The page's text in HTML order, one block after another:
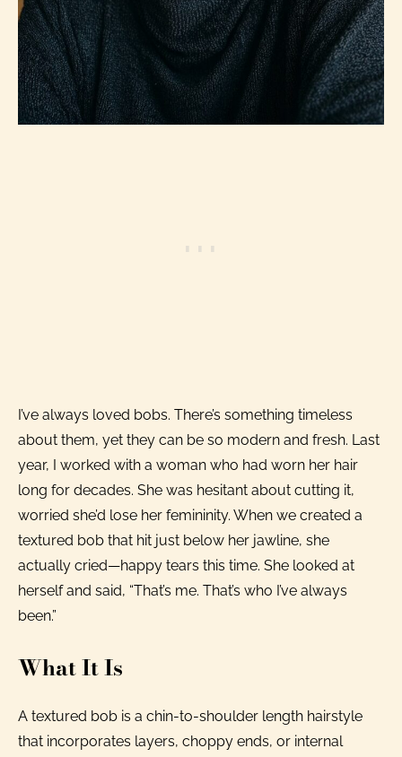
I’ve always loved bobs. There’s something timeless
about them, yet they can be so modern and fresh. Last
year, I worked with a woman who had worn her hair
long for decades. She was hesitant about cutting it,
worried she’d lose her femininity. When we created a
textured bob that hit just below her jawline, she
actually cried—happy tears this time. She looked at
herself and said, “That’s me. That’s who I’ve always
been.”
What It Is
A textured bob is a chin-to-shoulder length hairstyle
that incorporates layers, choppy ends, or internal